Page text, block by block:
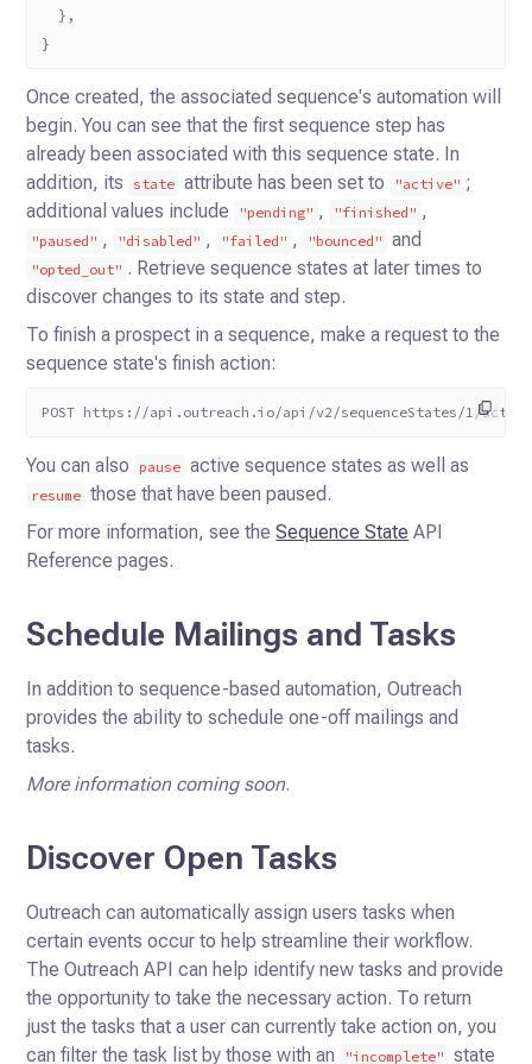
  },
}
Once created, the associated sequence's automation will
begin. You can see that the first sequence step has
already been associated with this sequence state. In
addition, its
state attribute has been set to "active" ;
additional values include "pending" , "finished" ,
"paused" , "disabled" , "failed" , "bounced" and
"opted_out" . Retrieve sequence states at later times to
discover changes to its state and step.
To finish a prospect in a sequence, make a request to the
sequence state's finish action:
POST https://api.outreach.io/api/v2/sequenceStates/1/
You can also pause active sequence states as well as
resume those that have been paused.
For more information, see theSequence State API
Reference pages.
Schedule Mailings and Tasks
In addition to sequence-based automation, Outreach
provides the ability to schedule one-off mailings and
tasks.
More information coming soon.
Discover Open Tasks
Outreach can automatically assign users tasks when
certain events occur to help streamline their workflow.
The Outreach API can help identify new tasks and provide
the opportunity to take the necessary action. To return
just the tasks that a user can currently take action on, you
can filter the task list by those with an
"incomplete" state